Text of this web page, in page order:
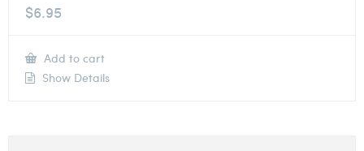
$6.95
Add to cart
Show Details